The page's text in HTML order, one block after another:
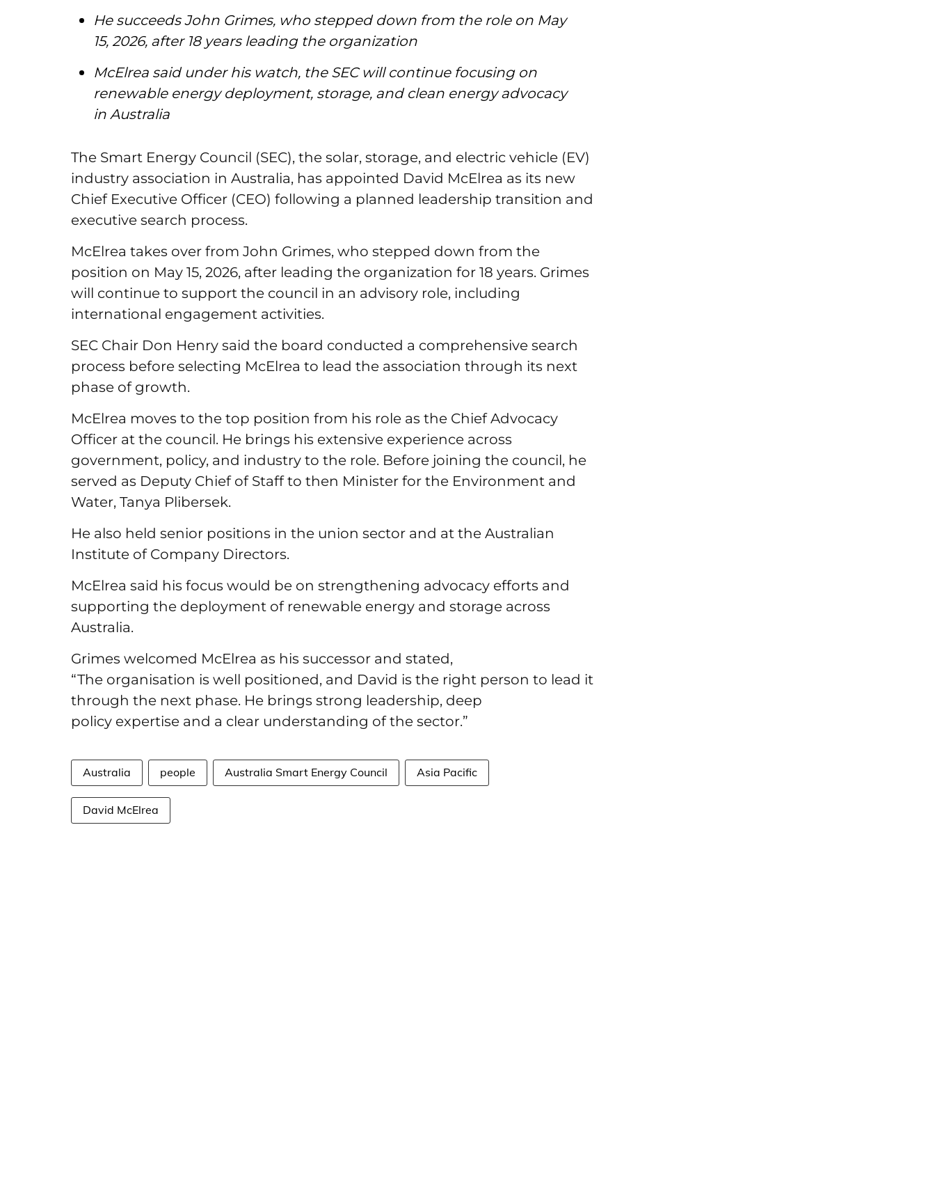
He succeeds John Grimes, who stepped down from the role on May
15, 2026, after 18 years leading the organization
McElrea said under his watch, the SEC will continue focusing on
renewable energy deployment, storage, and clean energy advocacy
in Australia
The Smart Energy Council (SEC), the solar, storage, and electric vehicle (EV)
industry association in Australia, has appointed David McElrea as its new
Chief Executive Officer (CEO) following a planned leadership transition and
executive search process.
McElrea takes over from John Grimes, who stepped down from the
position on May 15, 2026, after leading the organization for 18 years. Grimes
will continue to support the council in an advisory role, including
international engagement activities.
SEC Chair Don Henry said the board conducted a comprehensive search
process before selecting McElrea to lead the association through its next
phase of growth.
McElrea moves to the top position from his role as the Chief Advocacy
Officer at the council. He brings his extensive experience across
government, policy, and industry to the role. Before joining the council, he
served as Deputy Chief of Staff to then Minister for the Environment and
Water, Tanya Plibersek.
He also held senior positions in the union sector and at the Australian
Institute of Company Directors.
McElrea said his focus would be on strengthening advocacy efforts and
supporting the deployment of renewable energy and storage across
Australia.
Grimes welcomed McElrea as his successor and stated,
“The organisation is well positioned, and David is the right person to lead it
through the next phase. He brings strong leadership, deep
policy expertise and a clear understanding of the sector.”
Australia people Australia Smart Energy Council Asia Pacific
David McElrea